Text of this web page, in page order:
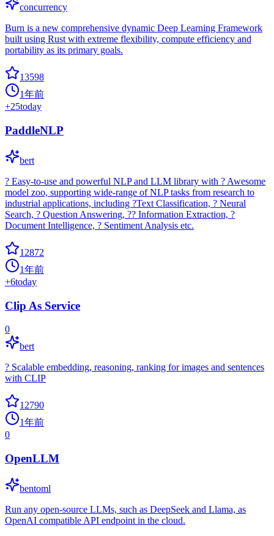
concurrency
Burn is a new comprehensive dynamic Deep Learning Framework
built using Rust with extreme flexibility, compute efficiency and
portability as its primary goals.
13598
1年前
+25today
PaddleNLP
bert
? Easy-to-use and powerful NLP and LLM library with ? Awesome
model zoo, supporting wide-range of NLP tasks from research to
industrial applications, including ?Text Classification, ? Neural
Search, ? Question Answering, ?? Information Extraction, ?
Document Intelligence, ? Sentiment Analysis etc.
12872
1年前
+6today
Clip As Service
0
bert
? Scalable embedding, reasoning, ranking for images and sentences
with CLIP
12790
1年前
0
OpenLLM
bentoml
Run any open-source LLMs, such as DeepSeek and Llama, as
OpenAI compatible API endpoint in the cloud.